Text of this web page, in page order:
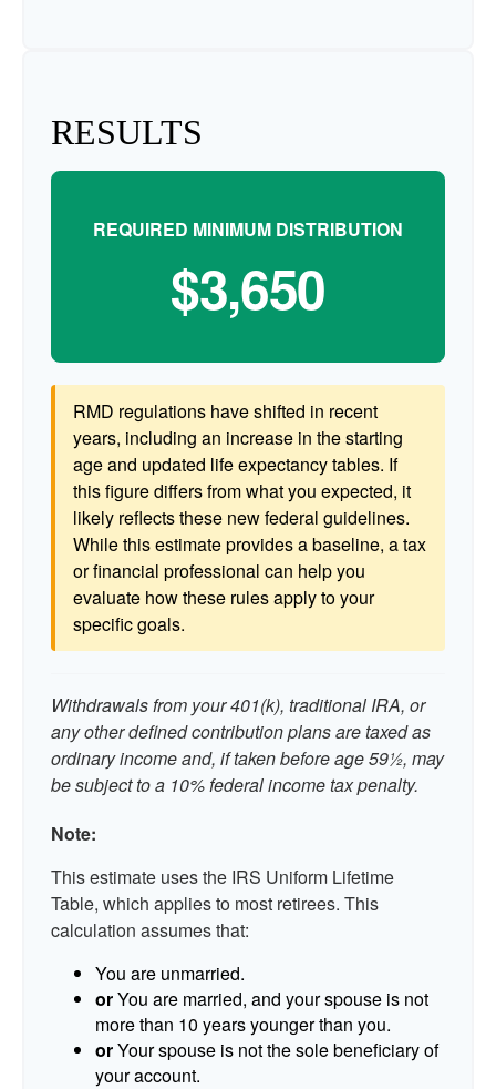
RESULTS
REQUIRED MINIMUM DISTRIBUTION
$3,650
RMD regulations have shifted in recent
years, including an increase in the starting
age and updated life expectancy tables. If
this figure differs from what you expected, it
likely reflects these new federal guidelines.
While this estimate provides a baseline, a tax
or financial professional can help you
evaluate how these rules apply to your
specific goals.
Withdrawals from your 401(k), traditional IRA, or
any other defined contribution plans are taxed as
ordinary income and, if taken before age 59½, may
be subject to a 10% federal income tax penalty.
Note:
This estimate uses the IRS Uniform Lifetime
Table, which applies to most retirees. This
calculation assumes that:
You are unmarried.
orYou are married, and your spouse is not
more than 10 years younger than you.
orYour spouse is not the sole beneficiary of
your account.